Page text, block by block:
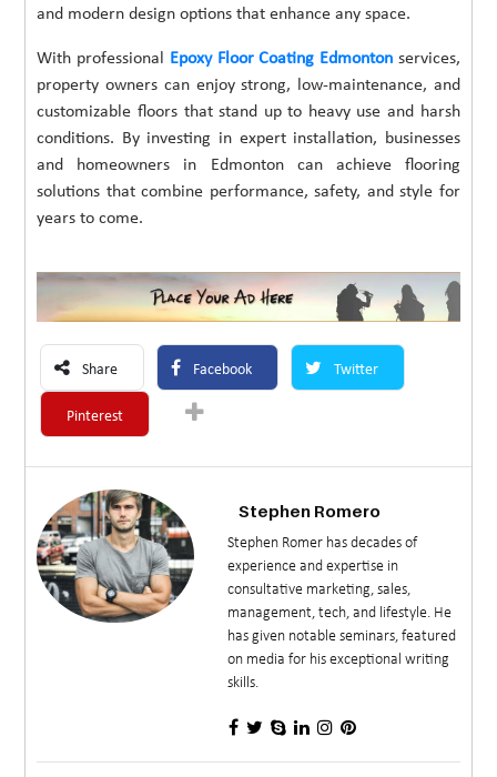
and modern design options that enhance any space.
With professional Epoxy Floor Coating Edmontonservices,
property owners can enjoy strong, low-maintenance, and
customizable floors that stand up to heavy use and harsh
conditions. By investing in expert installation, businesses
and homeowners in Edmonton can achieve flooring
solutions that combine performance, safety, and style for
years to come.
Share Facebook Twitter
Pinterest
Stephen Romero
Stephen Romer has decades of
experience and expertise in
consultative marketing, sales,
management, tech, and lifestyle. He
has given notable seminars, featured
on media for his exceptional writing
skills.